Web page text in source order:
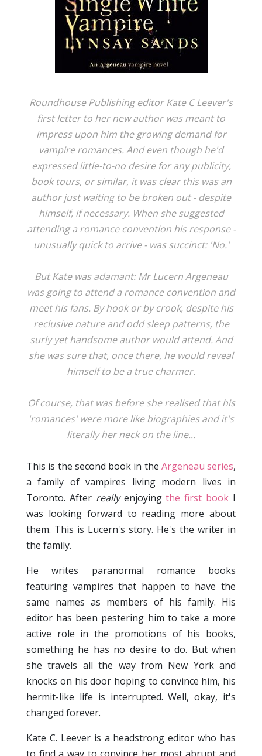
Roundhouse Publishing editor Kate C Leever's
first letter to her new author was meant to
impress upon him the growing demand for
vampire romances. And even though he'd
expressed little-to-no desire for any publicity,
book tours, or similar, it was clear this was an
author just waiting to be broken out - despite
himself, if necessary. When she suggested
attending a romance convention his response -
unusually quick to arrive - was succinct: 'No.'
But Kate was adamant: Mr Lucern Argeneau
was going to attend a romance convention and
meet his fans. By hook or by crook, despite his
reclusive nature and odd sleep patterns, the
surly yet handsome author would attend. And
she was sure that, once there, he would reveal
himself to be a true charmer.
Of course, that was before she realised that his
'romances' were more like biographies and it's
literally her neck on the line...
This is the second book in the Argeneau series,
a family of vampires living modern lives in
Toronto. After reallyenjoyingthe first book I
was looking forward to reading more about
them. This is Lucern's story. He's the writer in
the family.
He writes paranormal romance books
featuring vampires that happen to have the
same names as members of his family. His
editor has been pestering him to take a more
active role in the promotions of his books,
something he has no desire to do. But when
she travels all the way from New York and
knocks on his door hoping to convince him, his
hermit-like life is interrupted. Well, okay, it's
changed forever.
Kate C. Leever is a headstrong editor who has